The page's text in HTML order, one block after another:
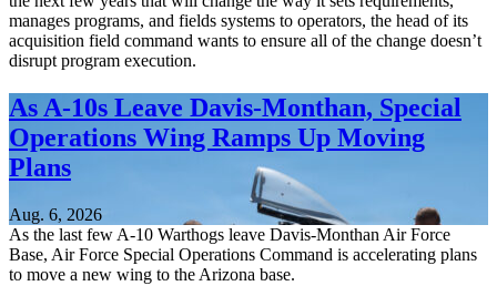
manages programs, and fields systems to operators, the head of its
acquisition field command wants to ensure all of the change doesn’t
disrupt program execution.
As A-10s Leave Davis-Monthan, Special
Operations Wing Ramps Up Moving
Plans
Aug. 6, 2026
As the last few A-10 Warthogs leave Davis-Monthan Air Force
Base, Air Force Special Operations Command is accelerating plans
to move a new wing to the Arizona base.